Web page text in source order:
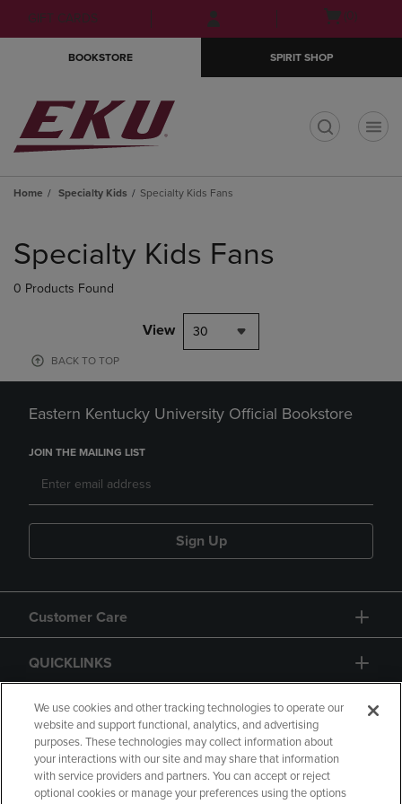
Skip
to
Skip
to
menu
GIFT CARDS
Open(0)
BOOKSTORE SPIRIT SHOP
Home Specialty Kids Specialty Kids Fans
products
Specialty Kids Fans
0 Products Found
View 30
BACK TO TOP
Eastern Kentucky University Official Bookstore
JOIN THE MAILING LIST
Sign Up
Customer Care
QUICKLINKS
GIFT CARD
We use cookies and other tracking technologies to operate our
website and support functional, analytics, and advertising
purposes. These technologies may collect information about
your interactions with our site and may share that information
with service providers and partners. You can accept or reject
optional cookies or manage your preferences using the options